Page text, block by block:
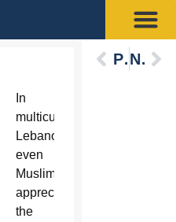
In
multicultural
Lebanon,
even
Muslims
appreciate
the
PreviousNext